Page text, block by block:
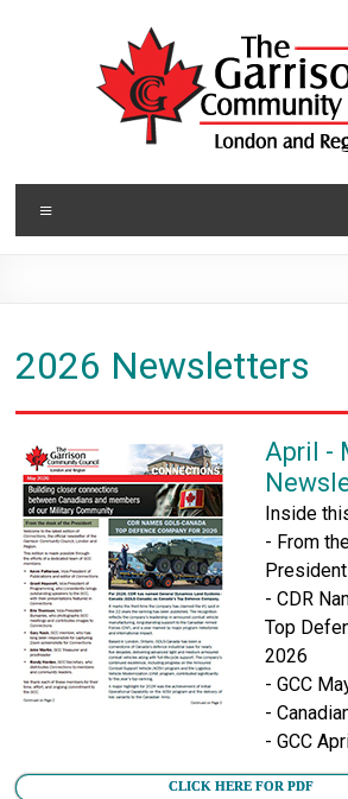
Garrison
Community
Closer
Connections
2026 Newsletters
April -
Inside
- From
President
- CDR
Top
2026
- GCC
-
- GCC
CLICK HERE FOR PDF